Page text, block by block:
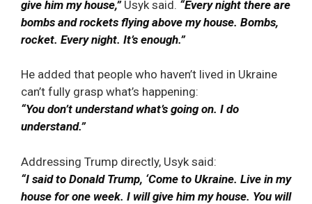
give him my house,” Usyk said. “Every night there are
bombs and rockets flying above my house. Bombs,
rocket. Every night. It’s enough.”
He added that people who haven’t lived in Ukraine
can’t fully grasp what’s happening:
“You don’t understand what’s going on. I do
understand.”
Addressing Trump directly, Usyk said:
“I said to Donald Trump, ‘Come to Ukraine. Live in my
house for one week. I will give him my house. You will